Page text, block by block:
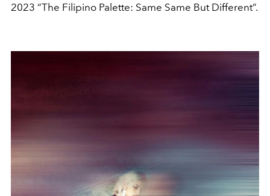
2023 “The Filipino Palette: Same Same But Different”.